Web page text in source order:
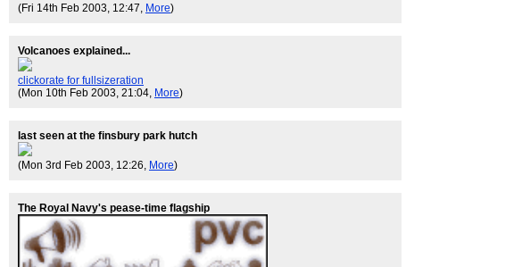
(Fri 14th Feb 2003, 12:47, More)
Volcanoes explained...
clickorate for fullsizeration
(Mon 10th Feb 2003, 21:04, More)
last seen at the finsbury park hutch
(Mon 3rd Feb 2003, 12:26, More)
The Royal Navy's pease-time flagship